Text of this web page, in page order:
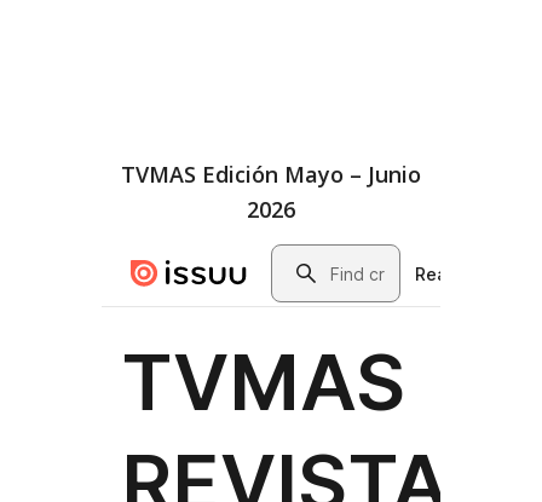
TVMAS Edición Mayo – Junio
2026